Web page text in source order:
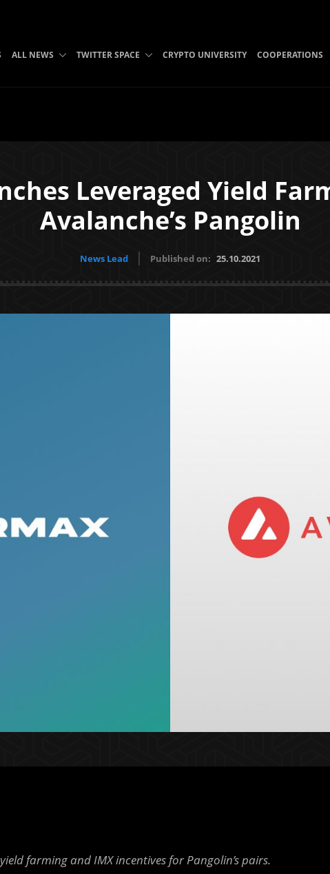
ALL NEWS TWITTER SPACE CRYPTO UNIVERSITY COOPERATIONS
Leveraged Yield
Avalanche’s Pangolin
News Lead Published on: 25.10.2021
farming and IMX incentives for Pangolin’s pairs.